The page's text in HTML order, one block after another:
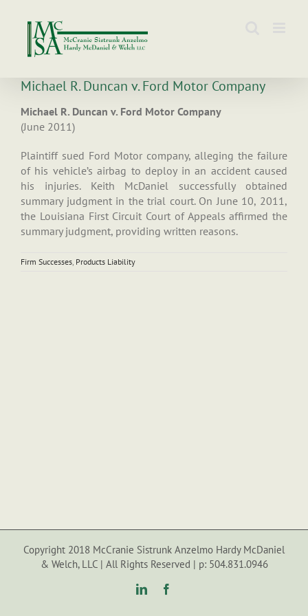
content
Michael R. Duncan v. Ford Motor Company
Michael R. Duncan v. Ford Motor Company
(June 2011)
Plaintiff sued Ford Motor company, alleging the failure
of his vehicle’s airbag to deploy in an accident caused
his injuries. Keith McDaniel successfully obtained
summary judgment in the trial court. On June 10, 2011,
the Louisiana First Circuit Court of Appeals affirmed the
summary judgment, providing written reasons.
Firm Successes Products Liability
Copyright 2018 McCranie Sistrunk Anzelmo Hardy McDaniel
& Welch, LLC | All Rights Reserved | p: 504.831.0946
LinkedIn